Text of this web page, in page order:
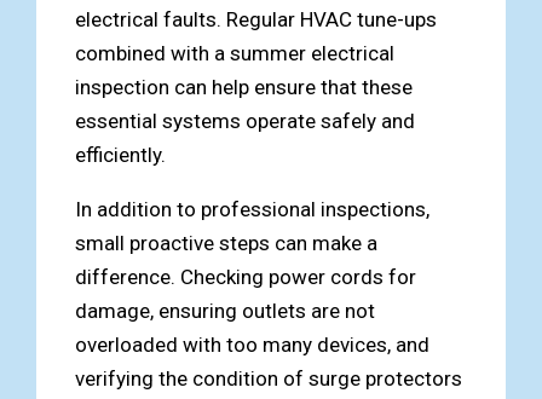
electrical faults. Regular HVAC tune-ups
combined with a summer electrical
inspection can help ensure that these
essential systems operate safely and
efficiently.
In addition to professional inspections,
small proactive steps can make a
difference. Checking power cords for
damage, ensuring outlets are not
overloaded with too many devices, and
verifying the condition of surge protectors